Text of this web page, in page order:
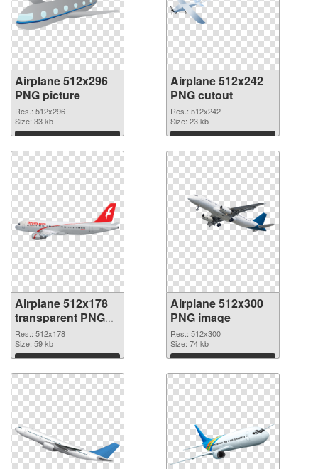
Airplane 512x296
PNG picture
Res.: 512x296
Size: 33 kb
Download
Airplane 512x242
PNG cutout
Res.: 512x242
Size: 23 kb
Download
Airplane 512x178
transparent PNG
graphic
Res.: 512x178
Size: 59 kb
Download
Airplane 512x300
PNG image
Res.: 512x300
Size: 74 kb
Download